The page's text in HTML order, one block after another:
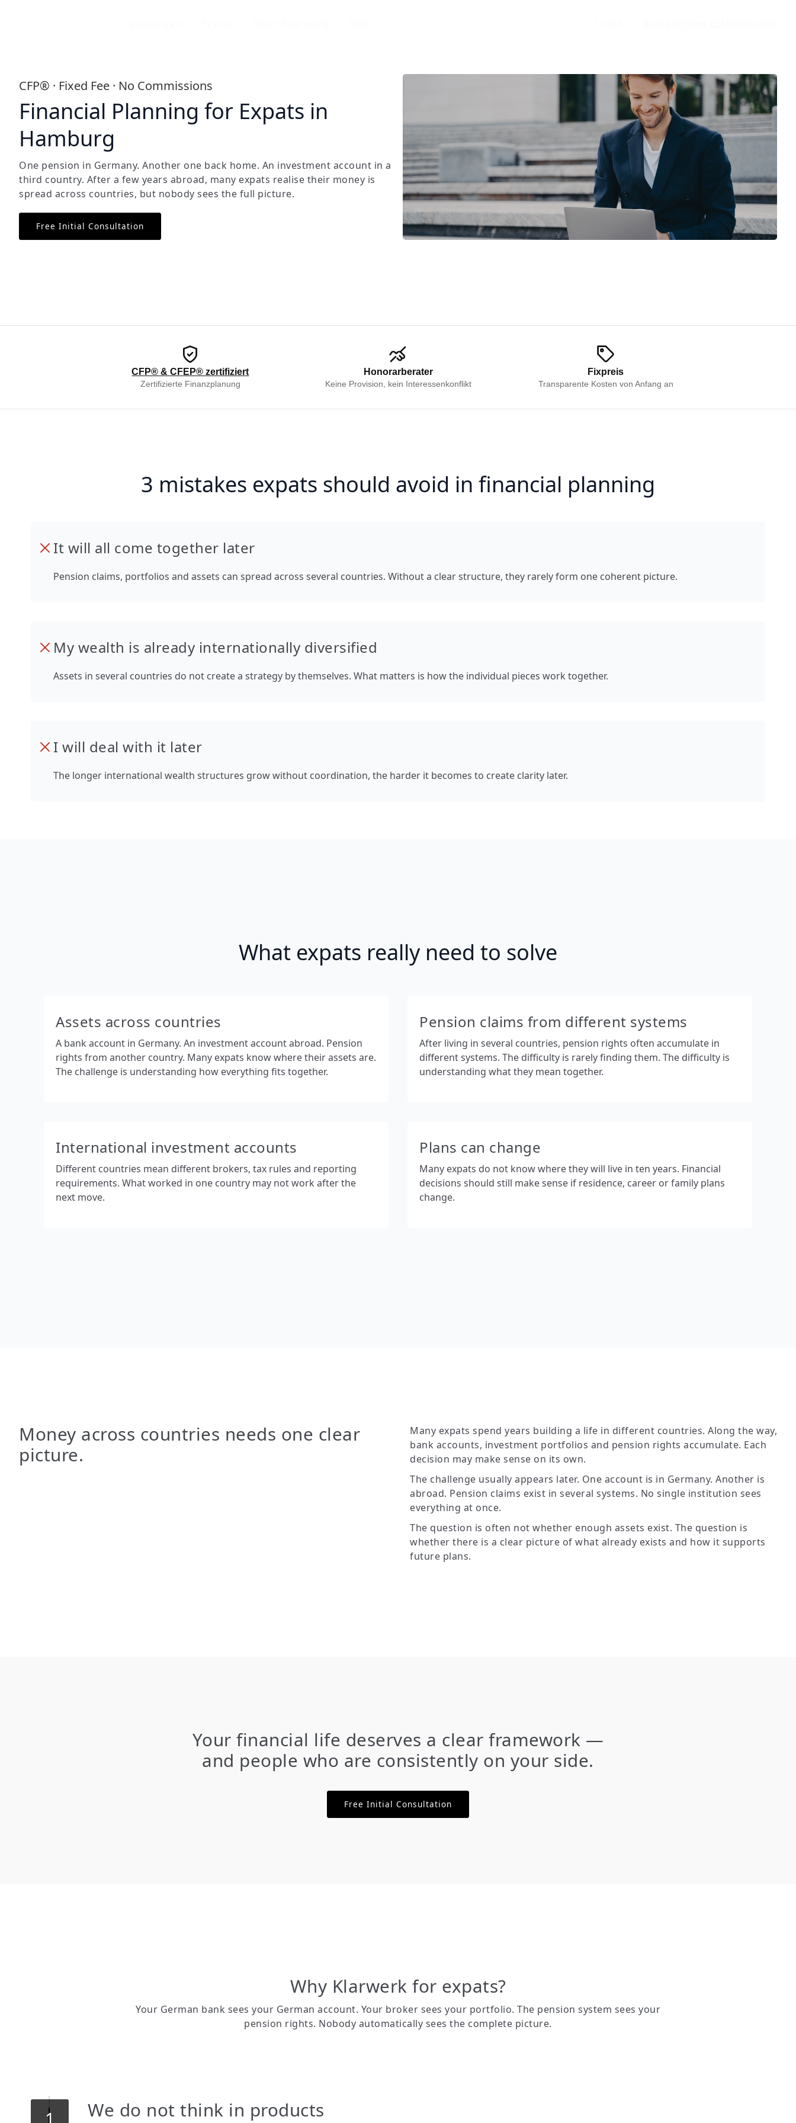
CFP® · Fixed Fee · No Commissions
Financial Planning for Expats in
Hamburg
One pension in Germany. Another one back home. An investment account in a
third country. After a few years abroad, many expats realise their money is
spread across countries, but nobody sees the full picture.
Free Initial Consultation
CFP® & CFEP® zertifiziert
Zertifizierte Finanzplanung
Honorarberater
Keine Provision, kein Interessenkonflikt
Fixpreis
Transparente Kosten von Anfang an
3 mistakes expats should avoid in financial planning
It will all come together later
Pension claims, portfolios and assets can spread across several countries. Without a clear structure, they rarely form one coherent picture.
My wealth is already internationally diversified
Assets in several countries do not create a strategy by themselves. What matters is how the individual pieces work together.
I will deal with it later
The longer international wealth structures grow without coordination, the harder it becomes to create clarity later.
What expats really need to solve
Assets across countries
A bank account in Germany. An investment account abroad. Pension
rights from another country. Many expats know where their assets are.
The challenge is understanding how everything fits together.
Pension claims from different systems
After living in several countries, pension rights often accumulate in
different systems. The difficulty is rarely finding them. The difficulty is
understanding what they mean together.
International investment accounts
Different countries mean different brokers, tax rules and reporting
requirements. What worked in one country may not work after the
next move.
Plans can change
Many expats do not know where they will live in ten years. Financial
decisions should still make sense if residence, career or family plans
change.
Money across countries needs one clear
picture.
Many expats spend years building a life in different countries. Along the way,
bank accounts, investment portfolios and pension rights accumulate. Each
decision may make sense on its own.
The challenge usually appears later. One account is in Germany. Another is
abroad. Pension claims exist in several systems. No single institution sees
everything at once.
The question is often not whether enough assets exist. The question is
whether there is a clear picture of what already exists and how it supports
future plans.
Your financial life deserves a clear framework —
and people who are consistently on your side.
Free Initial Consultation
Why Klarwerk for expats?
Your German bank sees your German account. Your broker sees your portfolio. The pension system sees your
pension rights. Nobody automatically sees the complete picture.
1 We do not think in products